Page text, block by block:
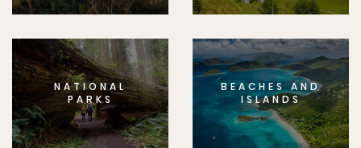
NATIONAL
PARKS
BEACHES AND
ISLANDS